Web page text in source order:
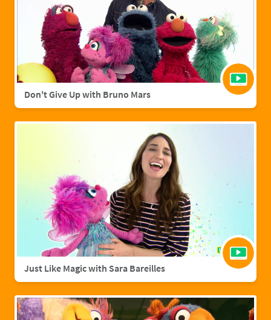
Don't Give Up with Bruno Mars
Just Like Magic with Sara Bareilles